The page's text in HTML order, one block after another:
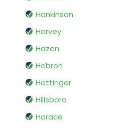
Hankinson
Harvey
Hazen
Hebron
Hettinger
Hillsboro
Horace